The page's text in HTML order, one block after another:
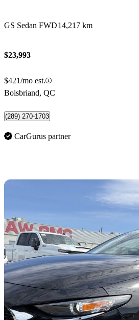
GS Sedan FWD14,217 km
$23,993
$421/mo est.
Boisbriand, QC
(289) 270-1703
CarGurus partner